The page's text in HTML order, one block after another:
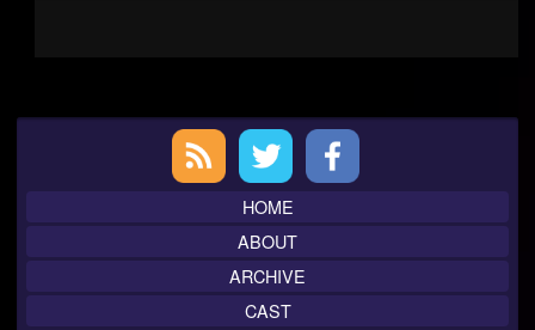
HOME
ABOUT
ARCHIVE
CAST